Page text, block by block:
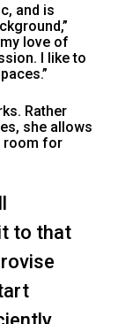
and is
love of
I like to
Rather
she allows
room for
to that